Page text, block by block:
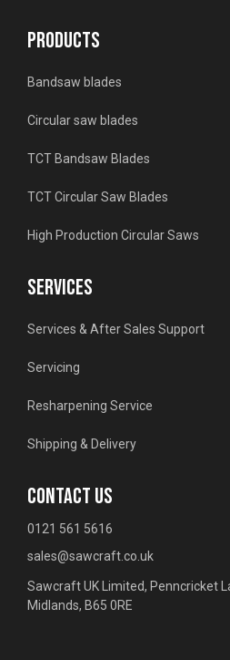
PRODUCTS
Bandsaw blades
Circular saw blades
TCT Bandsaw Blades
TCT Circular Saw Blades
High Production Circular Saws
SERVICES
Services & After Sales Support
Servicing
Resharpening Service
Shipping & Delivery
CONTACT US
0121 561 5616
sales@sawcraft.co.uk
Sawcraft UK Limited, Penncricket
Midlands, B65 0RE